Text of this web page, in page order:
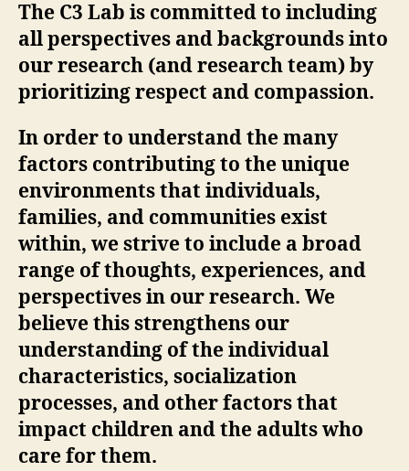
The C3 Lab is committed to including
all perspectives and backgrounds into
our research (and research team) by
prioritizing respect and compassion.
In order to understand the many
factors contributing to the unique
environments that individuals,
families, and communities exist
within, we strive to include a broad
range of thoughts, experiences, and
perspectives in our research. We
believe this strengthens our
understanding of the individual
characteristics, socialization
processes, and other factors that
impact children and the adults who
care for them.